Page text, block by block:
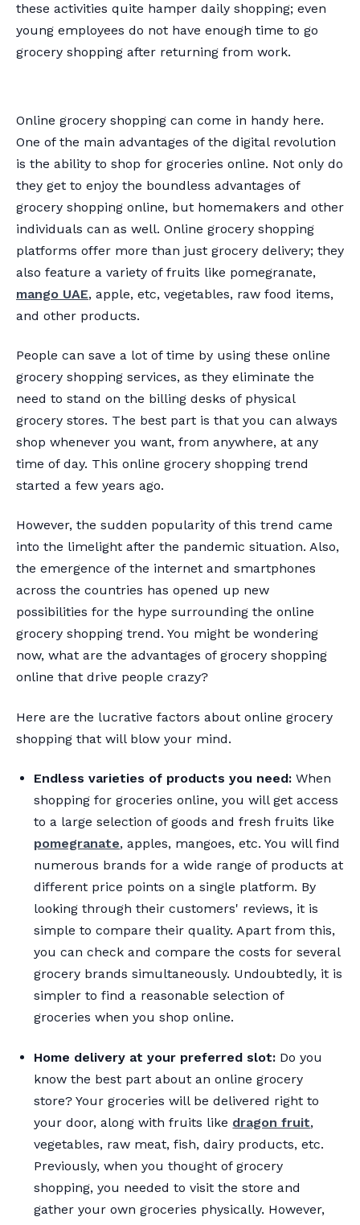
these activities quite hamper daily shopping; even
young employees do not have enough time to go
grocery shopping after returning from work.
Online grocery shopping can come in handy here.
One of the main advantages of the digital revolution
is the ability to shop for groceries online. Not only do
they get to enjoy the boundless advantages of
grocery shopping online, but homemakers and other
individuals can as well. Online grocery shopping
platforms offer more than just grocery delivery; they
also feature a variety of fruits like pomegranate,
mango UAE, apple, etc, vegetables, raw food items,
and other products.
People can save a lot of time by using these online
grocery shopping services, as they eliminate the
need to stand on the billing desks of physical
grocery stores. The best part is that you can always
shop whenever you want, from anywhere, at any
time of day. This online grocery shopping trend
started a few years ago.
However, the sudden popularity of this trend came
into the limelight after the pandemic situation. Also,
the emergence of the internet and smartphones
across the countries has opened up new
possibilities for the hype surrounding the online
grocery shopping trend. You might be wondering
now, what are the advantages of grocery shopping
online that drive people crazy?
Here are the lucrative factors about online grocery
shopping that will blow your mind.
Endless varieties of products you need: When
shopping for groceries online, you will get access
to a large selection of goods and fresh fruits like
pomegranate, apples, mangoes, etc. You will find
numerous brands for a wide range of products at
different price points on a single platform. By
looking through their customers' reviews, it is
simple to compare their quality. Apart from this,
you can check and compare the costs for several
grocery brands simultaneously. Undoubtedly, it is
simpler to find a reasonable selection of
groceries when you shop online.
Home delivery at your preferred slot: Do you
know the best part about an online grocery
store? Your groceries will be delivered right to
your door, along with fruits like dragon fruit,
vegetables, raw meat, fish, dairy products, etc.
Previously, when you thought of grocery
shopping, you needed to visit the store and
gather your own groceries physically. However,